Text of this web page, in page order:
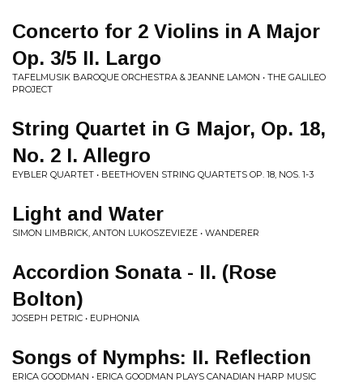
Concerto for 2 Violins in A Major
Op. 3/5 II. Largo
TAFELMUSIK BAROQUE ORCHESTRA & JEANNE LAMON • THE GALILEO
PROJECT
String Quartet in G Major, Op. 18,
No. 2 I. Allegro
EYBLER QUARTET • BEETHOVEN STRING QUARTETS OP. 18, NOS. 1-3
Light and Water
SIMON LIMBRICK, ANTON LUKOSZEVIEZE • WANDERER
Accordion Sonata - II. (Rose
Bolton)
JOSEPH PETRIC • EUPHONIA
Songs of Nymphs: II. Reflection
ERICA GOODMAN • ERICA GOODMAN PLAYS CANADIAN HARP MUSIC